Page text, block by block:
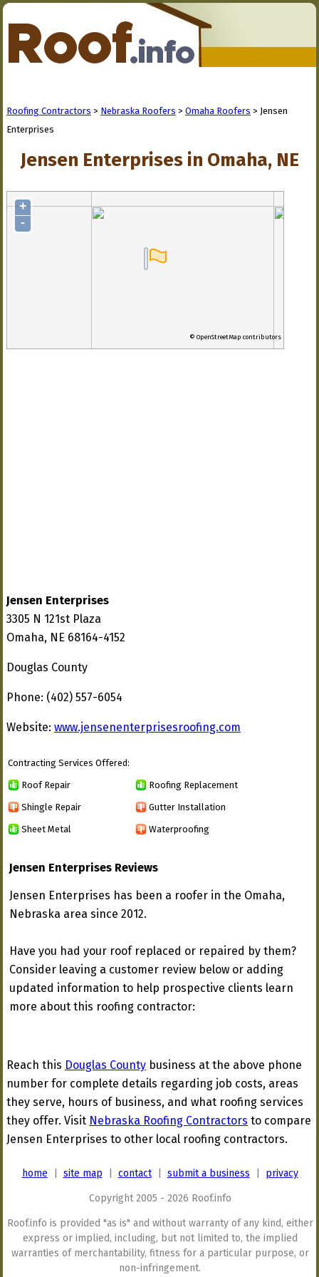
Roofing Contractors > Nebraska Roofers > Omaha Roofers > Jensen
Enterprises
Jensen Enterprises in Omaha, NE
+
-
© OpenStreetMap contributors
Jensen Enterprises
3305 N 121st Plaza
Omaha, NE 68164-4152
Douglas County
Phone: (402) 557-6054
Website: www.jensenenterprisesroofing.com
Contracting Services Offered:
Roof Repair Roofing Replacement
Shingle Repair Gutter Installation
Sheet Metal Waterproofing
Jensen Enterprises Reviews
Jensen Enterprises has been a roofer in the Omaha,
Nebraska area since 2012.
Have you had your roof replaced or repaired by them?
Consider leaving a customer review below or adding
updated information to help prospective clients learn
more about this roofing contractor:
Reach this Douglas County business at the above phone
number for complete details regarding job costs, areas
they serve, hours of business, and what roofing services
they offer. Visit Nebraska Roofing Contractors to compare
Jensen Enterprises to other local roofing contractors.
home site map contact| submit a business privacy
Copyright 2005 - 2026 Roof.info
Roof.info is provided "as is" and without warranty of any kind, either
express or implied, including, but not limited to, the implied
warranties of merchantability, fitness for a particular purpose, or
non-infringement.